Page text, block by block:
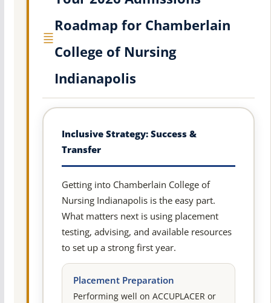
Roadmap for Chamberlain
College of Nursing
Indianapolis
Inclusive Strategy: Success &
Transfer
Getting into Chamberlain College of
Nursing Indianapolis is the easy part.
What matters next is using placement
testing, advising, and available resources
to set up a strong first year.
Placement Preparation
Performing well on ACCUPLACER or